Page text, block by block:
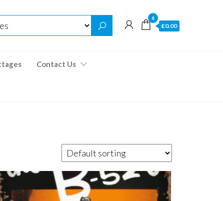
0
£0.00
Contact Us